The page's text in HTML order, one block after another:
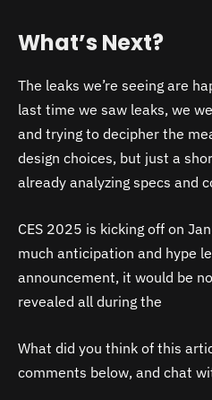
What’s Next?
The leaks we’re seeing are
last time we saw leaks, we
and trying to decipher the
design choices, but just a
already analyzing specs and
CES 2025 is kicking off on
much anticipation and hype
announcement, it would be
revealed all during the
What did you think of this
comments below, and chat